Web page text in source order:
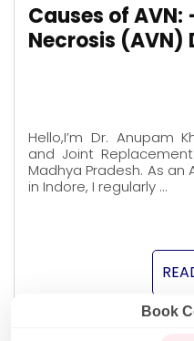
Causes of
Necrosis (AVN)
Hello,I’m Dr. Anupam
and Joint
Madhya Pradesh. As an
in Indore, I regularly …
Book